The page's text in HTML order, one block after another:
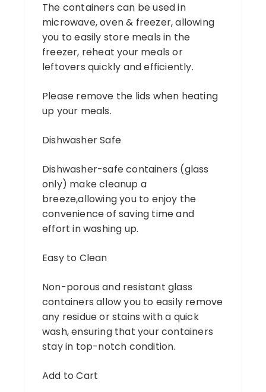
The containers can be used in
microwave, oven & freezer, allowing
you to easily store meals in the
freezer, reheat your meals or
leftovers quickly and efficiently.
Please remove the lids when heating
up your meals.
Dishwasher Safe
Dishwasher-safe containers (glass
only) make cleanup a
breeze,allowing you to enjoy the
convenience of saving time and
effort in washing up.
Easy to Clean
Non-porous and resistant glass
containers allow you to easily remove
any residue or stains with a quick
wash, ensuring that your containers
stay in top-notch condition.
Add to Cart